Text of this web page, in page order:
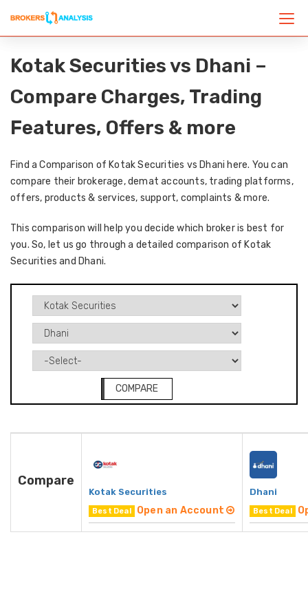
Kotak Securities vs Dhani –
Compare Charges, Trading
Features, Offers & more
Find a Comparison of Kotak Securities vs Dhani here. You can
compare their brokerage, demat accounts, trading platforms,
offers, products & services, support, complaints & more.
This comparison will help you decide which broker is best for
you. So, let us go through a detailed comparison of Kotak
Securities and Dhani.
COMPARE
Compare
Kotak Securities
Best Deal Open an Account
Dhani
Best Deal